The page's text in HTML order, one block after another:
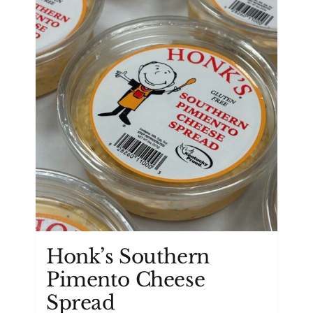
Honk’s Southern
Pimento Cheese
Spread